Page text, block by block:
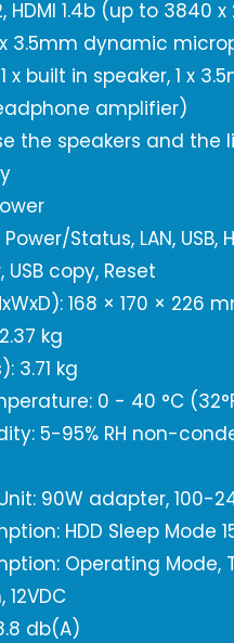
HDMI 1.4b (up to 3840 x
3.5mm dynamic
x built in speaker, 1 x
amplifier)
the speakers and the
Status, LAN, USB,
copy, Reset
168 × 170 × 226
kg
3.71 kg
0 - 40 °C
5-95% RH non-
90W adapter, 100-
HDD Sleep Mode
Operating Mode,
12VDC
db(A)